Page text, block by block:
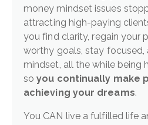
money mindset issues
attracting high-paying
you find clarity, regain your
worthy goals, stay focused,
mindset, all the while being
soyou continually make
achieving your dreams.
You CAN live a fulfilled life